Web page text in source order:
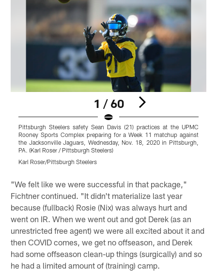
1 / 60
Pittsburgh Steelers safety Sean Davis (21) practices at the UPMC
Rooney Sports Complex preparing for a Week 11 matchup against
the Jacksonville Jaguars, Wednesday, Nov. 18, 2020 in Pittsburgh,
PA. (Karl Roser / Pittsburgh Steelers)
Karl Roser/Pittsburgh Steelers
"We felt like we were successful in that package,"
Fichtner continued. "It didn't materialize last year
because (fullback) Rosie (Nix) was always hurt and
went on IR. When we went out and got Derek (as an
unrestricted free agent) we were all excited about it and
then COVID comes, we get no offseason, and Derek
had some offseason clean-up things (surgically) and so
he had a limited amount of (training) camp.